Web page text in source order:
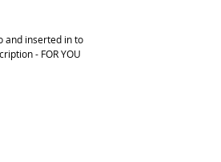
and inserted in to
- FOR YOU